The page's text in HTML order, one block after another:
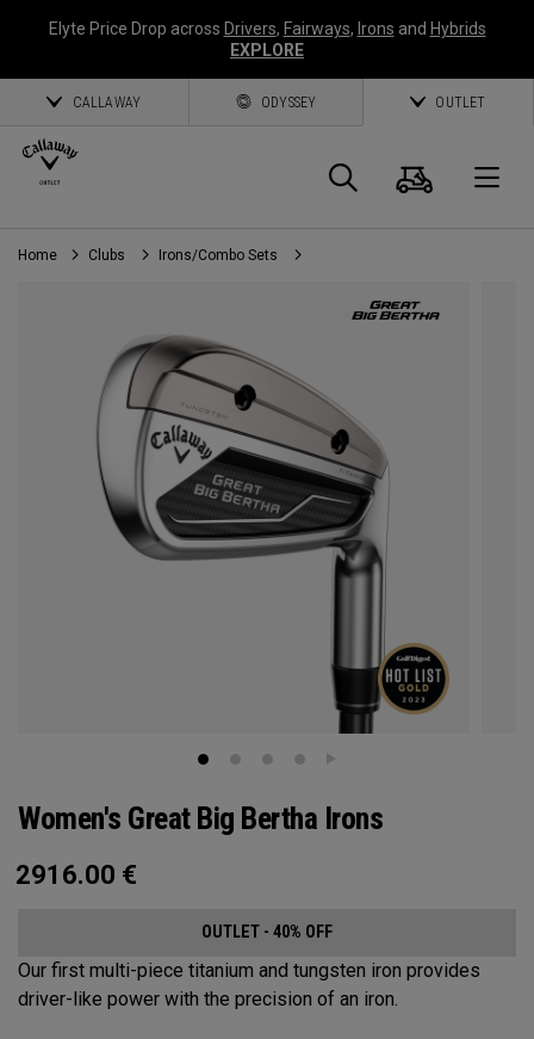
Elyte Price Drop across Drivers, Fairways, Irons and Hybrids
EXPLORE
CALLAWAY ODYSSEY OUTLET
Search
Cart
Home Clubs Irons/Combo Sets
Women's Great Big Bertha Irons
2916.00 €
OUTLET - 40% OFF
Our first multi-piece titanium and tungsten iron provides
driver-like power with the precision of an iron.